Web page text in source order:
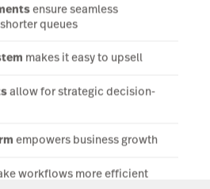
ensure seamless
queues
makes it easy to upsell
allow for strategic decision-
empowers business growth
workflows more efficient